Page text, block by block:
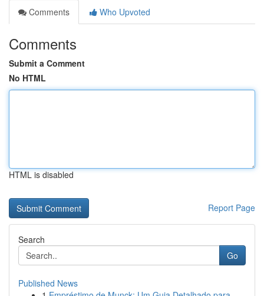
Comments
Who Upvoted
Comments
Submit a Comment
No HTML
HTML is disabled
Report Page
Search
Go
Published News